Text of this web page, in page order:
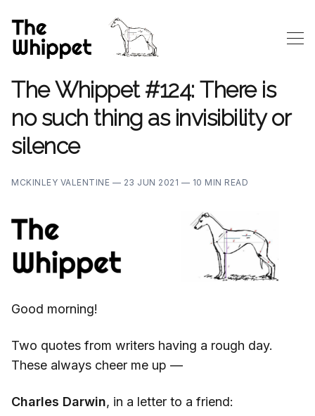
The Whippet #124: There is
no such thing as invisibility or
silence
MCKINLEY VALENTINE — 23 JUN 2021 — 10 MIN READ
Good morning!
Two quotes from writers having a rough day.
These always cheer me up —
Charles Darwin, in a letter to a friend: